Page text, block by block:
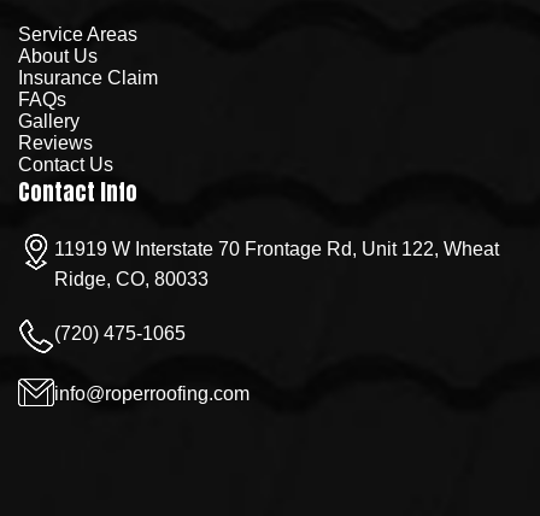
Service Areas
About Us
Insurance Claim
FAQs
Gallery
Reviews
Contact Us
Contact Info
11919 W Interstate 70 Frontage Rd, Unit 122, Wheat
Ridge, CO, 80033
(720) 475-1065
info@roperroofing.com